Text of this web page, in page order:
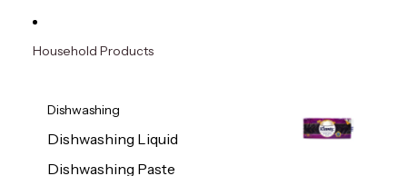
Household Products
Dishwashing
Dishwashing Liquid
Dishwashing Paste